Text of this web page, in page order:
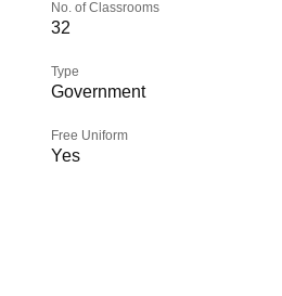
No. of Classrooms
32
Type
Government
Free Uniform
Yes